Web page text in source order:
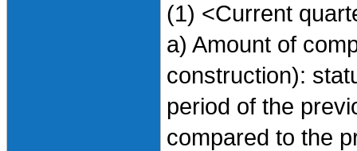
(1) <Current
a) Amount of
construction):
period of the
compared to the